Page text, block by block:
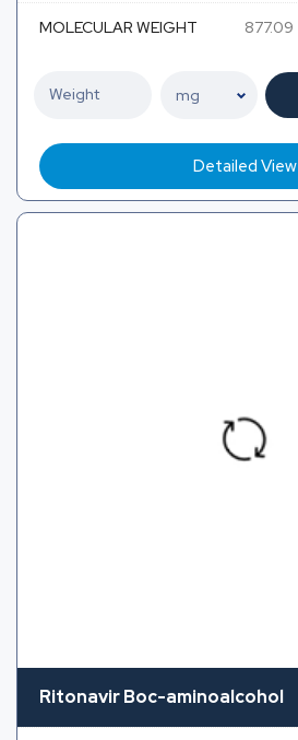
MOLECULAR WEIGHT 877.09
Detailed View
Ritonavir Boc-aminoalcohol